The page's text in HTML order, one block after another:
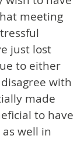
meeting
just lost
to either
with
made
to have
well in